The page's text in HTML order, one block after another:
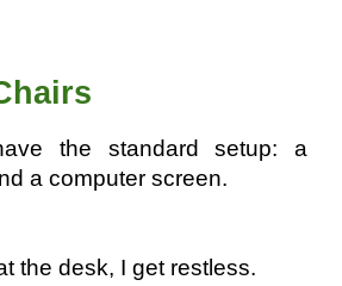
the standard setup: a
a computer screen.
the desk, I get restless.